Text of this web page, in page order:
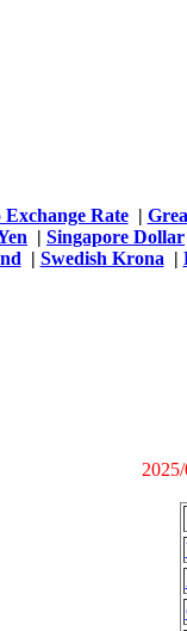
Rate|
| Singapore Dollar
| Swedish Krona |